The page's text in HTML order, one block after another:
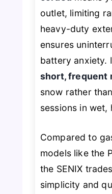
outlet, limiting
heavy-duty
ensures
battery anxiety.
short, frequent
snow rather
sessions in wet,
Compared to
models like the
the SENIX
simplicity and